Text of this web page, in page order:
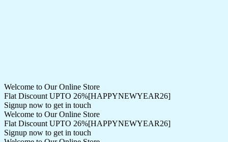
Welcome to Our Online Store
Flat Discount UPTO 26%[HAPPYNEWYEAR26]
Signup now to get in touch
Welcome to Our Online Store
Flat Discount UPTO 26%[HAPPYNEWYEAR26]
Signup now to get in touch